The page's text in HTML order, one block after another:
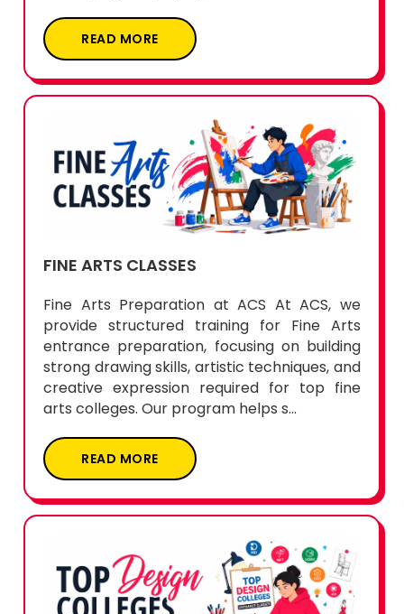
READ MORE
FINE ARTS CLASSES
Fine Arts Preparation at ACS At ACS, we
provide structured training for Fine Arts
entrance preparation, focusing on building
strong drawing skills, artistic techniques, and
creative expression required for top fine
arts colleges. Our program helps s...
READ MORE